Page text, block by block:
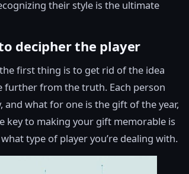
their style is the ultimate
decipher the player
first thing is to get rid of the idea
further from the truth. Each person
and what for one is the gift of the year,
key to making your gift memorable is
type of player you’re dealing with.